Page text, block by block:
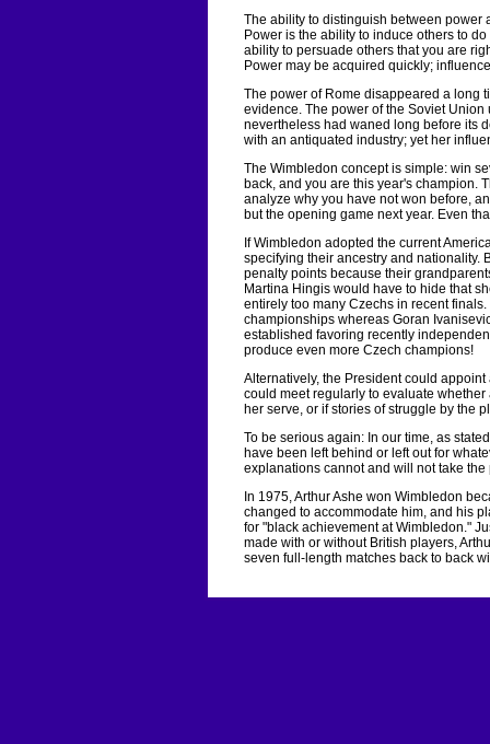
The ability to distinguish between power
Power is the ability to induce others to
ability to persuade others that you are
Power may be acquired quickly;
The power of Rome disappeared a long
evidence. The power of the Soviet
nevertheless had waned long before its
with an antiquated industry; yet her
The Wimbledon concept is simple: win
back, and you are this year's champion.
analyze why you have not won before,
but the opening game next year. Even
If Wimbledon adopted the current
specifying their ancestry and nationality.
penalty points because their
Martina Hingis would have to hide that
entirely too many Czechs in recent
championships whereas Goran
established favoring recently
produce even more Czech champions!
Alternatively, the President could
could meet regularly to evaluate
her serve, or if stories of struggle by the
To be serious again: In our time, as
have been left behind or left out for
explanations cannot and will not take
In 1975, Arthur Ashe won Wimbledon
changed to accommodate him, and his
for "black achievement at Wimbledon."
made with or without British players,
seven full-length matches back to back